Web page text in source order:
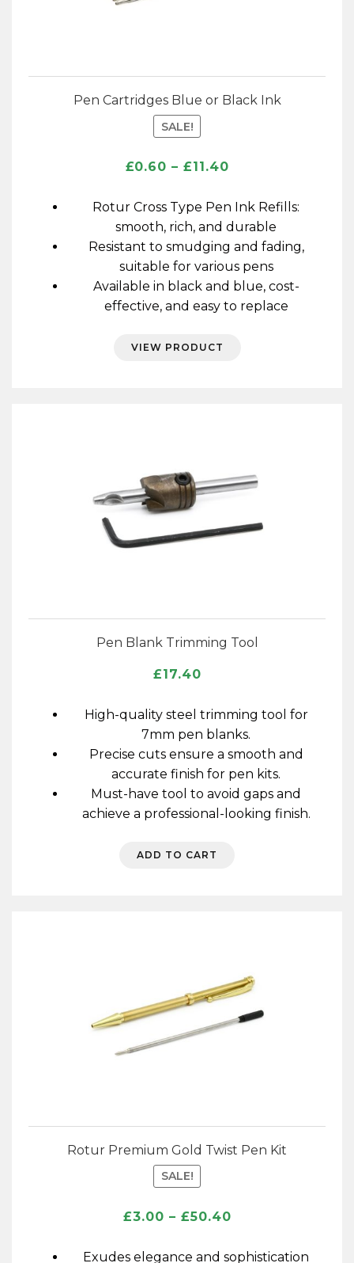
Pen Cartridges Blue or Black Ink
SALE!
£0.60 – £11.40Price
£0.60
through
£11.40
Rotur Cross Type Pen Ink Refills:
smooth, rich, and durable
Resistant to smudging and fading,
suitable for various pens
Available in black and blue, cost-
effective, and easy to replace
VIEW PRODUCT
Pen Blank Trimming Tool
£17.40
High-quality steel trimming tool for
7mm pen blanks.
Precise cuts ensure a smooth and
accurate finish for pen kits.
Must-have tool to avoid gaps and
achieve a professional-looking finish.
ADD TO CART
Rotur Premium Gold Twist Pen Kit
SALE!
£3.00 – £50.40Price
£3.00
Exudes elegance and sophistication